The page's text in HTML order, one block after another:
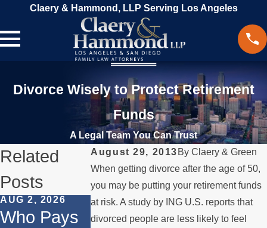
Claery & Hammond, LLP Serving Los Angeles
Divorce Wisely to Protect Retirement
Funds
A Legal Team You Can Trust
August 29, 2013 By Claery & Green
When getting divorce after the age of 50,
you may be putting your retirement funds
at risk. A study by ING U.S. reports that
divorced people are less likely to feel
Related
Posts
AUG 2, 2026
Who Pays
JUL 1, 2026
When a
MAY 3, 2026
What